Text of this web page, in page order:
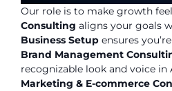
Our role is to make growth
Consulting aligns your goals
Business Setup ensures
Brand Management
recognizable look and voice in
Marketing & E-commerce